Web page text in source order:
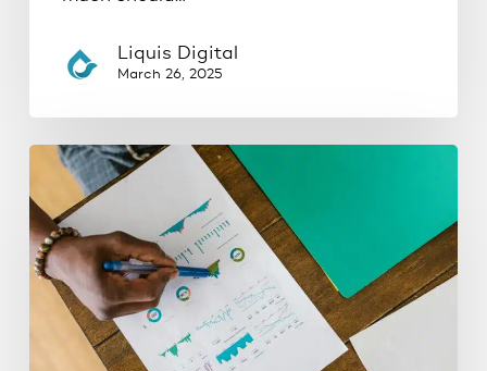
Liquis Digital
March 26, 2025
Where
Should
Your
Business
Be
Advertising?
Google